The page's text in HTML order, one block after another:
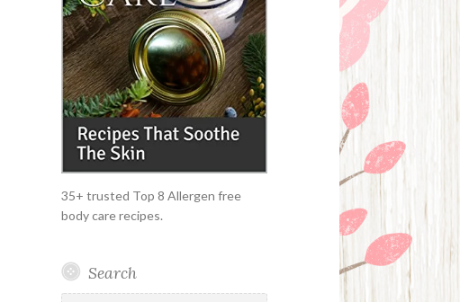
35+ trusted Top 8 Allergen free
body care recipes.
Search